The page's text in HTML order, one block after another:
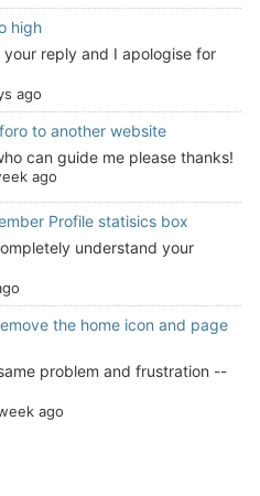
high
your reply and I apologise for
ago
to another website
can guide me please thanks!
ago
Profile statisics box
understand your
the home icon and page
problem and frustration --
ago